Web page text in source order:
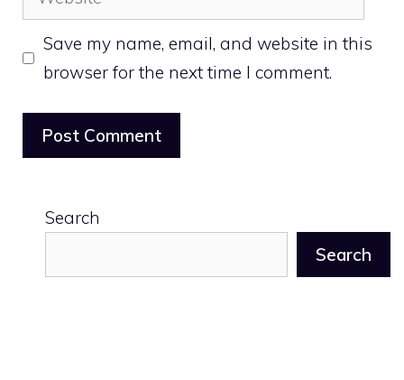
Save my name, email, and website in this
browser for the next time I comment.
Search
Search